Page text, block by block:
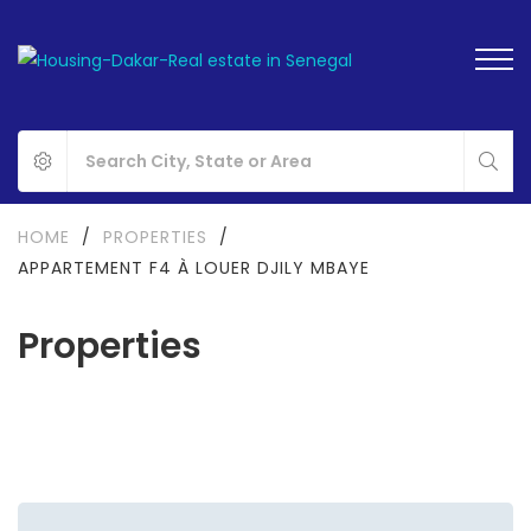
Properties
HOME / PROPERTIES
/
APPARTEMENT F4 À LOUER DJILY MBAYE